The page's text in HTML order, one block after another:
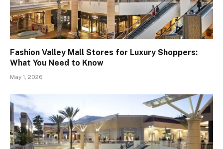
Fashion Valley Mall Stores for Luxury Shoppers:
What You Need to Know
May 1, 2026